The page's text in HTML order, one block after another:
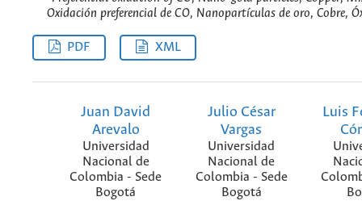
Oxidación preferencial de CO, Nanopartículas de oro, Cobre,
PDF XML
Juan David
Arevalo
Universidad
Nacional de
Colombia - Sede
Bogotá
Julio César
Vargas
Universidad
Nacional de
Colombia - Sede
Bogotá
Luis